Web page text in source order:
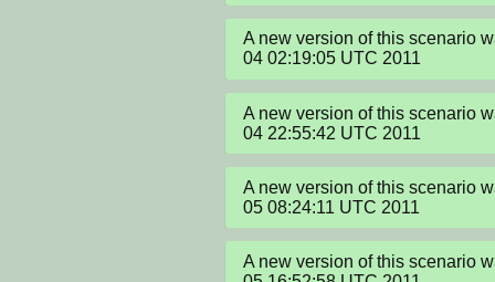
A new version of this scenario
04 02:19:05 UTC 2011
A new version of this scenario
04 22:55:42 UTC 2011
A new version of this scenario
05 08:24:11 UTC 2011
A new version of this scenario